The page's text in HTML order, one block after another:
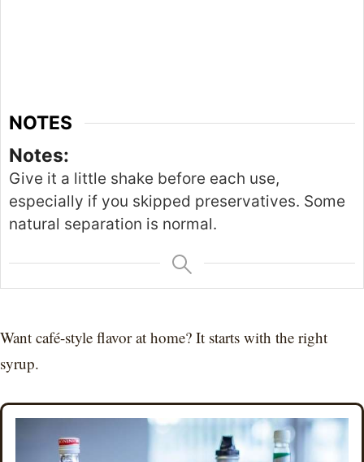
NOTES
Notes:
Give it a little shake before each use,
especially if you skipped preservatives. Some
natural separation is normal.
Want café-style flavor at home? It starts with the right
syrup.